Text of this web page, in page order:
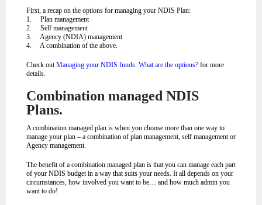
First, a recap on the options for managing your NDIS Plan:
1. Plan management
2. Self management
3. Agency (NDIA) management
4. A combination of the above.
Check out Managing your NDIS funds: What are the options? for more
details.
Combination managed NDIS
Plans.
A combination managed plan is when you choose more than one way to
manage your plan – a combination of plan management, self management or
Agency management.
The benefit of a combination managed plan is that you can manage each part
of your NDIS budget in a way that suits your needs. It all depends on your
circumstances, how involved you want to be… and how much admin you
want to do!